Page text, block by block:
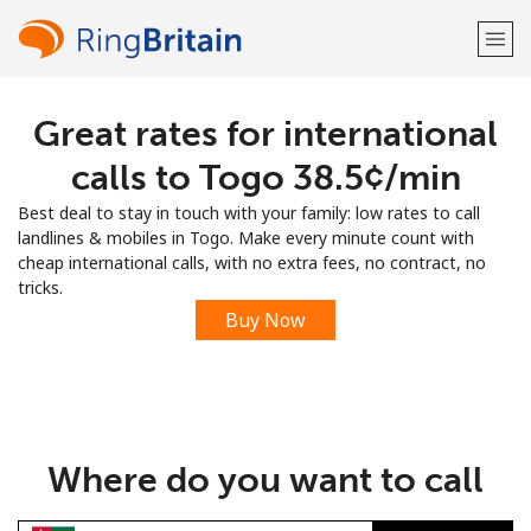
Welcome!
Already have an account? LOG IN →
Sign up with
Great rates for international
calls to Togo ⁦38.5¢⁩/min
Best deal to stay in touch with your family: low rates to call
landlines & mobiles in Togo. Make every minute count with
cheap international calls, with no extra fees, no contract, no
tricks.
Buy Now
Where do you want to call